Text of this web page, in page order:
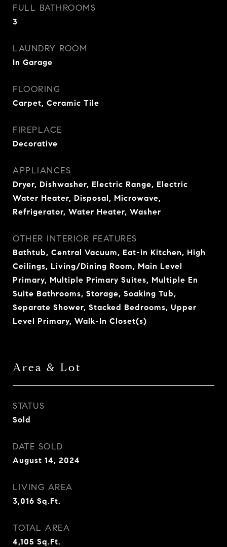
FULL BATHROOMS
3
LAUNDRY ROOM
In Garage
FLOORING
Carpet, Ceramic Tile
FIREPLACE
Decorative
APPLIANCES
Dryer, Dishwasher, Electric Range, Electric
Water Heater, Disposal, Microwave,
Refrigerator, Water Heater, Washer
OTHER INTERIOR FEATURES
Bathtub, Central Vacuum, Eat-in Kitchen, High
Ceilings, Living/Dining Room, Main Level
Primary, Multiple Primary Suites, Multiple En
Suite Bathrooms, Storage, Soaking Tub,
Separate Shower, Stacked Bedrooms, Upper
Level Primary, Walk-In Closet(s)
Area & Lot
STATUS
Sold
DATE SOLD
August 14, 2024
LIVING AREA
3,016 Sq.Ft.
TOTAL AREA
4,105 Sq.Ft.